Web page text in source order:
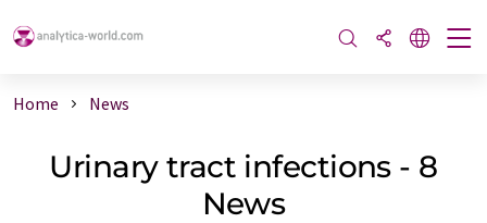
Home News
Urinary tract infections - 8
News